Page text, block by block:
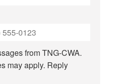
from TNG-CWA.
may apply. Reply